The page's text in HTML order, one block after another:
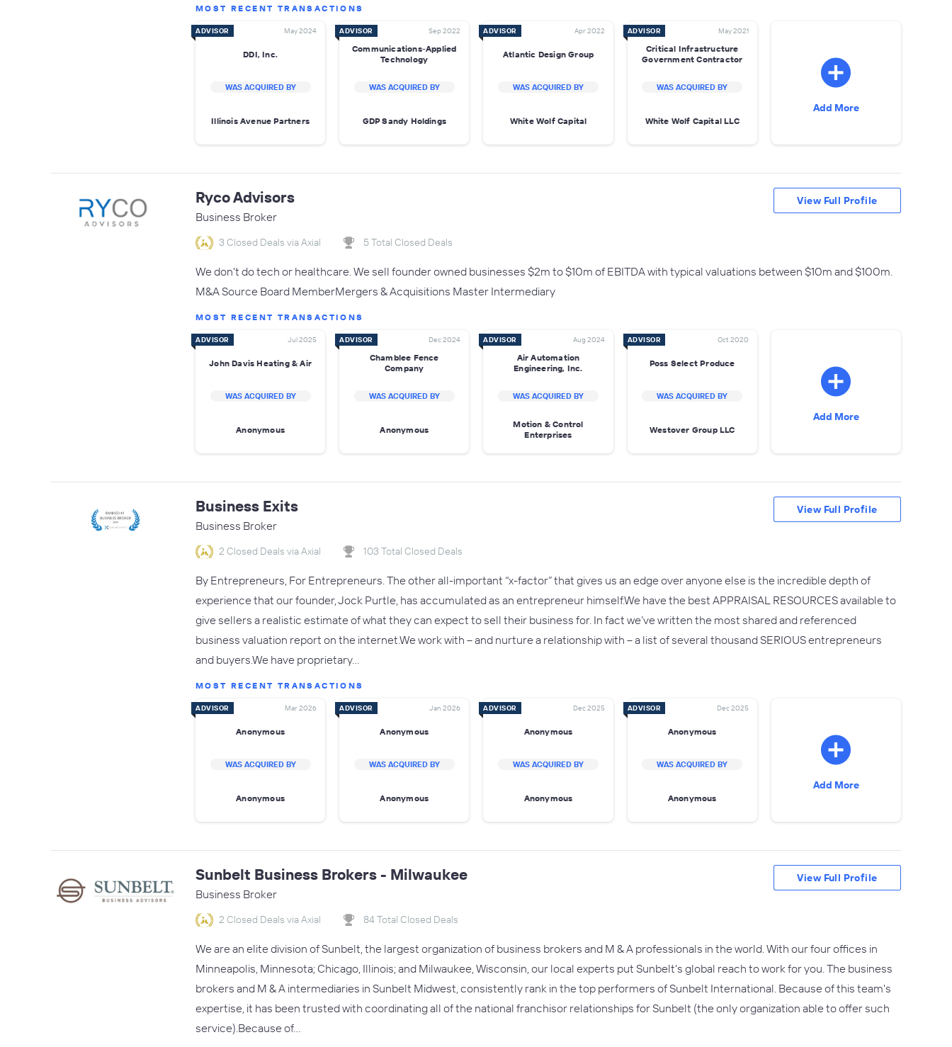
MOST RECENT TRANSACTIONS
ADVISOR May 2024
DDI, Inc.
WAS ACQUIRED BY
Illinois Avenue Partners
ADVISOR Sep 2022
Communications-Applied
Technology
WAS ACQUIRED BY
GDP Sandy Holdings
ADVISOR Apr 2022
Atlantic Design Group
WAS ACQUIRED BY
White Wolf Capital
ADVISOR May 2021
Critical Infrastructure
Government Contractor
WAS ACQUIRED BY
White Wolf Capital LLC
Add More
Ryco Advisors
Business Broker
3 Closed Deals via Axial 5 Total Closed Deals
We don't do tech or healthcare. We sell founder owned businesses $2m to $10m of EBITDA with typical valuations between $10m and $100m.
M&A Source Board MemberMergers & Acquisitions Master Intermediary
MOST RECENT TRANSACTIONS
ADVISOR Jul 2025
John Davis Heating & Air
WAS ACQUIRED BY
Anonymous
ADVISOR Dec 2024
Chamblee Fence
Company
WAS ACQUIRED BY
Anonymous
ADVISOR Aug 2024
Air Automation
Engineering, Inc.
WAS ACQUIRED BY
Motion & Control
Enterprises
ADVISOR Oct 2020
Poss Select Produce
WAS ACQUIRED BY
Westover Group LLC
Add More
View Full Profile
Business Exits
Business Broker
2 Closed Deals via Axial 103 Total Closed Deals
By Entrepreneurs, For Entrepreneurs. The other all-important “x-factor” that gives us an edge over anyone else is the incredible depth of
experience that our founder, Jock Purtle, has accumulated as an entrepreneur himself.We have the best APPRAISAL RESOURCES available to
give sellers a realistic estimate of what they can expect to sell their business for. In fact we’ve written the most shared and referenced
business valuation report on the internet.We work with – and nurture a relationship with – a list of several thousand SERIOUS entrepreneurs
and buyers.We have proprietary…
MOST RECENT TRANSACTIONS
ADVISOR Mar 2026
Anonymous
WAS ACQUIRED BY
Anonymous
ADVISOR Jan 2026
Anonymous
WAS ACQUIRED BY
Anonymous
ADVISOR Dec 2025
Anonymous
WAS ACQUIRED BY
Anonymous
ADVISOR Dec 2025
Anonymous
WAS ACQUIRED BY
Anonymous
Add More
View Full Profile
Sunbelt Business Brokers - Milwaukee
Business Broker
2 Closed Deals via Axial 84 Total Closed Deals
We are an elite division of Sunbelt, the largest organization of business brokers and M & A professionals in the world. With our four offices in
Minneapolis, Minnesota; Chicago, Illinois; and Milwaukee, Wisconsin, our local experts put Sunbelt's global reach to work for you. The business
brokers and M & A intermediaries in Sunbelt Midwest, consistently rank in the top performers of Sunbelt International. Because of this team's
expertise, it has been trusted with coordinating all of the national franchisor relationships for Sunbelt (the only organization able to offer such
service).Because of…
View Full Profile